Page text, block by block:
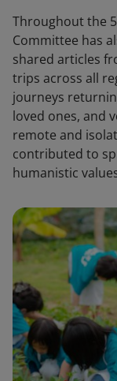
Throughout the
Committee has
shared articles
trips across all
journeys
loved ones, and
remote and
contributed to
humanistic